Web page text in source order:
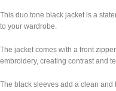
This duo tone black jacket is a
to your wardrobe.
The jacket comes with a front
embroidery, creating contrast and
The black sleeves add a clean